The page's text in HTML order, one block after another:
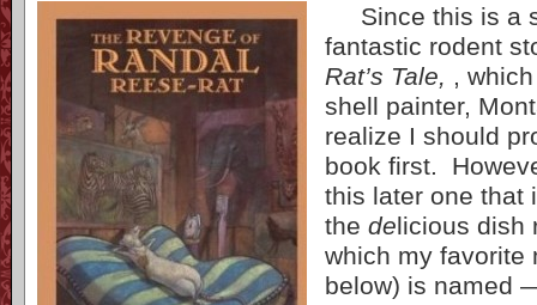
Since this is a
fantastic rodent
Rat’s Tale, ,
shell painter,
realize I should
book first.
this later one that
the delicious dish
which my favorite
below) is named